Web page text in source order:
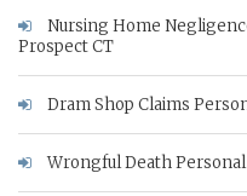
Nursing Home
Prospect CT
Dram Shop Claims
Wrongful Death